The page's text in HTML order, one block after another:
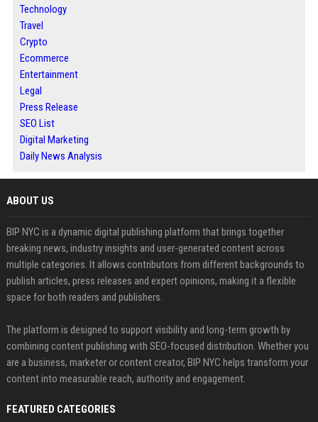
Technology
Travel
Crypto
Ecommerce
Entertainment
Legal
Press Release
SEO List
Digital Marketing
Daily News Analysis
ABOUT US
BIP NYC is a dynamic digital publishing platform that brings together
breaking news, industry insights and user-generated content across
multiple categories. It allows contributors from different backgrounds to
publish articles, press releases and expert opinions, making it a flexible
space for both readers and publishers.
The platform is designed to support visibility and long-term growth by
combining content publishing with SEO-focused distribution. Whether you
are a business, marketer or content creator, BIP NYC helps transform your
content into measurable reach, authority and engagement.
FEATURED CATEGORIES